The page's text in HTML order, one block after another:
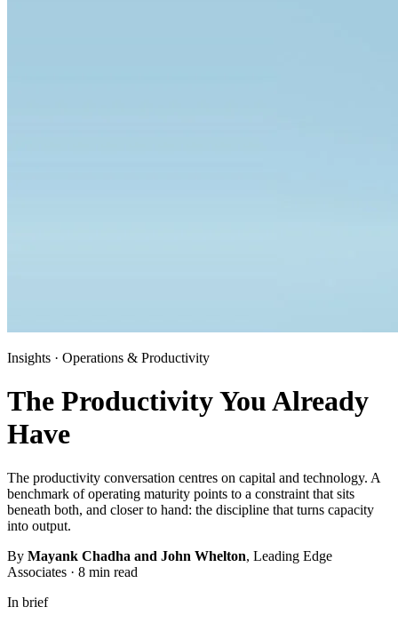
Insights · Operations & Productivity
The Productivity You Already
Have
The productivity conversation centres on capital and technology. A
benchmark of operating maturity points to a constraint that sits
beneath both, and closer to hand: the discipline that turns capacity
into output.
By Mayank Chadha and John Whelton, Leading Edge
Associates · 8 min read
In brief